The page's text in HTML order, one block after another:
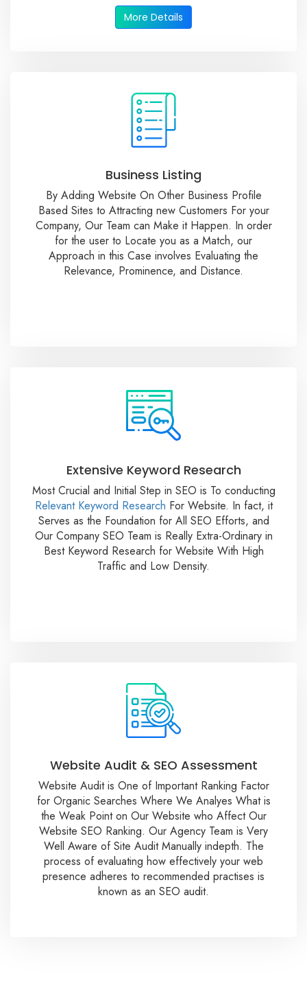
More Details
Business Listing
By Adding Website On Other Business Profile
Based Sites to Attracting new Customers For your
Company, Our Team can Make it Happen. In order
for the user to Locate you as a Match, our
Approach in this Case involves Evaluating the
Relevance, Prominence, and Distance.
Extensive Keyword Research
Most Crucial and Initial Step in SEO is To conducting
Relevant Keyword Research For Website. In fact, it
Serves as the Foundation for All SEO Efforts, and
Our Company SEO Team is Really Extra-Ordinary in
Best Keyword Research for Website With High
Traffic and Low Density.
Website Audit & SEO Assessment
Website Audit is One of Important Ranking Factor
for Organic Searches Where We Analyes What is
the Weak Point on Our Website who Affect Our
Website SEO Ranking. Our Agency Team is Very
Well Aware of Site Audit Manually indepth. The
process of evaluating how effectively your web
presence adheres to recommended practises is
known as an SEO audit.